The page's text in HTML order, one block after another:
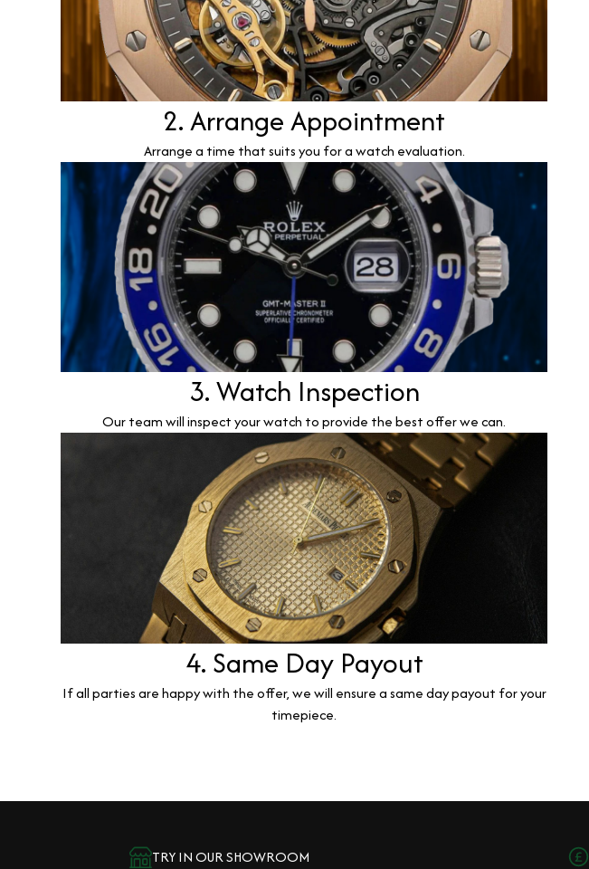
2. Arrange Appointment
Arrange a time that suits you for a watch evaluation.
3. Watch Inspection
Our team will inspect your watch to provide the best offer we can.
4. Same Day Payout
If all parties are happy with the offer, we will ensure a same day payout for your
timepiece.
TRY IN OUR SHOWROOM